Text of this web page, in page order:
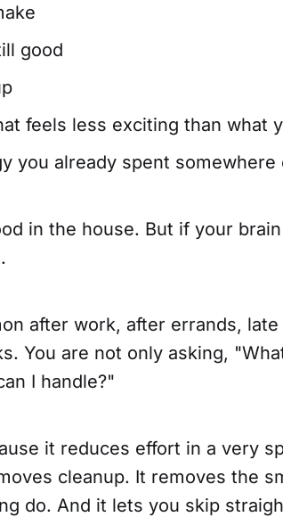
good
feels less exciting than what
you already spent somewhere
in the house. But if your
after work, after errands,
You are not only asking,
I handle?"
it reduces effort in a very
cleanup. It removes the
do. And it lets you skip